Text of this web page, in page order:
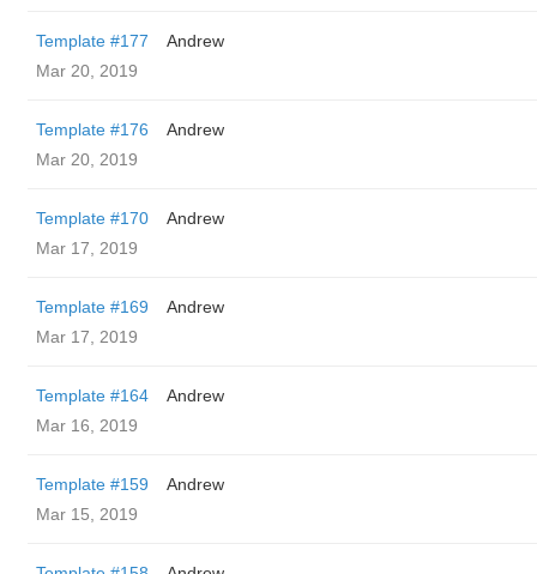
Template #177
Andrew
Mar 20, 2019
Template #176
Andrew
Mar 20, 2019
Template #170
Andrew
Mar 17, 2019
Template #169
Andrew
Mar 17, 2019
Template #164
Andrew
Mar 16, 2019
Template #159
Andrew
Mar 15, 2019